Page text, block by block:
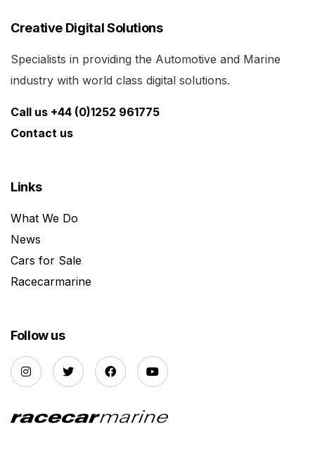
Creative Digital Solutions
Specialists in providing the Automotive and Marine
industry with world class digital solutions.
Call us +44 (0)1252 961775
Contact us
Links
What We Do
News
Cars for Sale
Racecarmarine
Follow us